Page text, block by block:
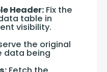
Header: Fix the
table in
visibility.
the original
data being